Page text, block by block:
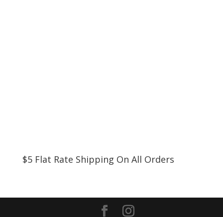
$5 Flat Rate Shipping On All Orders